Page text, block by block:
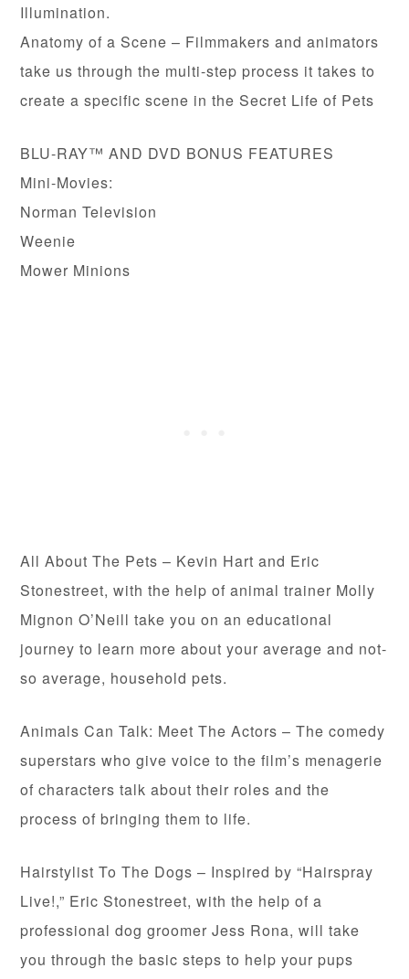
Illumination.
Anatomy of a Scene – Filmmakers and animators
take us through the multi-step process it takes to
create a specific scene in the Secret Life of Pets
BLU-RAY™ AND DVD BONUS FEATURES
Mini-Movies:
Norman Television
Weenie
Mower Minions
All About The Pets – Kevin Hart and Eric
Stonestreet, with the help of animal trainer Molly
Mignon O’Neill take you on an educational
journey to learn more about your average and not-
so average, household pets.
Animals Can Talk: Meet The Actors – The comedy
superstars who give voice to the film’s menagerie
of characters talk about their roles and the
process of bringing them to life.
Hairstylist To The Dogs – Inspired by “Hairspray
Live!,” Eric Stonestreet, with the help of a
professional dog groomer Jess Rona, will take
you through the basic steps to help your pups